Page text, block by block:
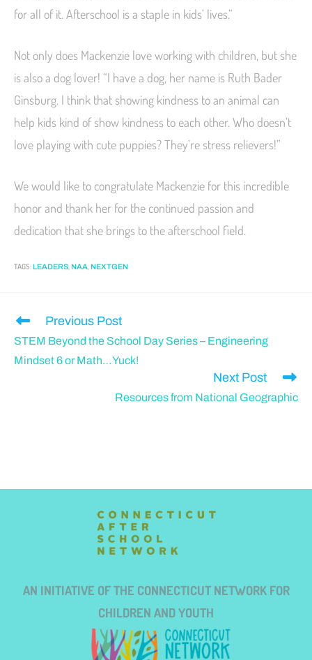
for all of it. Afterschool is a staple in kids’ lives.”
Not only does Mackenzie love working with children, but she
is also a dog lover! “I have a dog, her name is Ruth Bader
Ginsburg. I think that showing kindness to an animal can
help kids kind of show kindness to each other. Who doesn’t
love playing with cute puppies? They’re stress relievers!”
We would like to congratulate Mackenzie for this incredible
honor and thank her for the continued passion and
dedication that she brings to the afterschool field.
TAGS:LEADERS NAA NEXTGEN
Previous Post
STEM Beyond the School Day Series – Engineering
Mindset 6 or Math…Yuck!
Next Post
Resources from National Geographic
AN INITIATIVE OF THE CONNECTICUT NETWORK FOR
CHILDREN AND YOUTH